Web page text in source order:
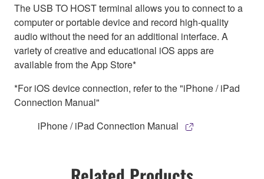
The USB TO HOST terminal allows you to connect to a
computer or portable device and record high-quality
audio without the need for an additional interface. A
variety of creative and educational iOS apps are
available from the App Store*
*For iOS device connection, refer to the "iPhone / iPad
Connection Manual"
iPhone / iPad Connection Manual